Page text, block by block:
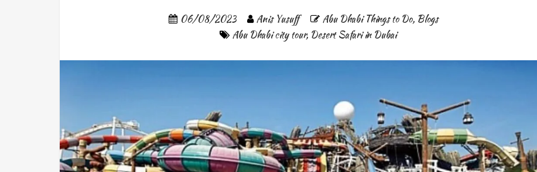
06/08/2023 Anis Yusuff Abu Dhabi Things to Do, Blogs
Abu Dhabi city tour, Desert Safari in Dubai